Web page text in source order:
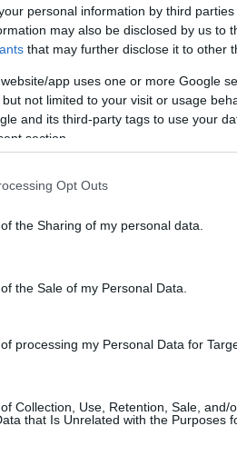
personal information by third parties
may also be disclosed by us to
that may further disclose it to other
app uses one or more Google
not limited to your visit or usage
and its third-party tags to use your
section.
Opt Outs
the Sharing of my personal data.
the Sale of my Personal Data.
processing my Personal Data for
Collection, Use, Retention, Sale, and/
that Is Unrelated with the Purposes